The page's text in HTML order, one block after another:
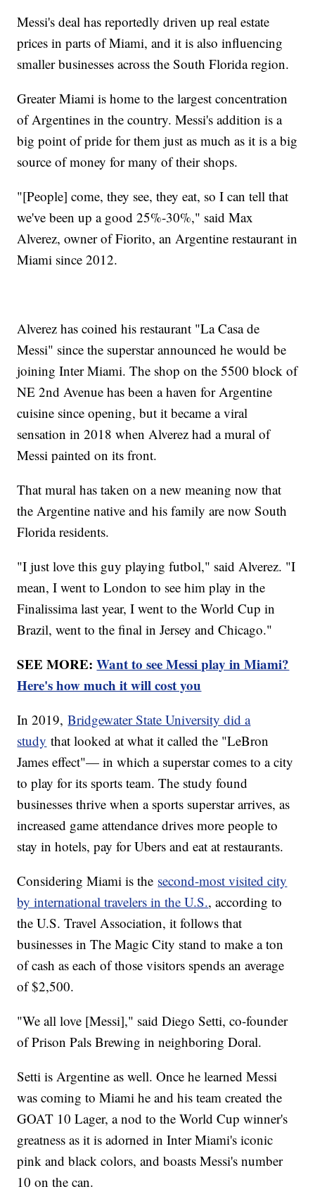
Messi's deal has reportedly driven up real estate
prices in parts of Miami, and it is also influencing
smaller businesses across the South Florida region.
Greater Miami is home to the largest concentration
of Argentines in the country. Messi's addition is a
big point of pride for them just as much as it is a big
source of money for many of their shops.
"[People] come, they see, they eat, so I can tell that
we've been up a good 25%-30%," said Max
Alverez, owner of Fiorito, an Argentine restaurant in
Miami since 2012.
Alverez has coined his restaurant "La Casa de
Messi" since the superstar announced he would be
joining Inter Miami. The shop on the 5500 block of
NE 2nd Avenue has been a haven for Argentine
cuisine since opening, but it became a viral
sensation in 2018 when Alverez had a mural of
Messi painted on its front.
That mural has taken on a new meaning now that
the Argentine native and his family are now South
Florida residents.
"I just love this guy playing futbol," said Alverez. "I
mean, I went to London to see him play in the
Finalissima last year, I went to the World Cup in
Brazil, went to the final in Jersey and Chicago."
SEE MORE:Want to see Messi play in Miami?
Here's how much it will cost you
In 2019,Bridgewater State University did a
study that looked at what it called the "LeBron
James effect"— in which a superstar comes to a city
to play for its sports team. The study found
businesses thrive when a sports superstar arrives, as
increased game attendance drives more people to
stay in hotels, pay for Ubers and eat at restaurants.
Considering Miami is the second-most visited city
by international travelers in the U.S., according to
the U.S. Travel Association, it follows that
businesses in The Magic City stand to make a ton
of cash as each of those visitors spends an average
of $2,500.
"We all love [Messi]," said Diego Setti, co-founder
of Prison Pals Brewing in neighboring Doral.
Setti is Argentine as well. Once he learned Messi
was coming to Miami he and his team created the
GOAT 10 Lager, a nod to the World Cup winner's
greatness as it is adorned in Inter Miami's iconic
pink and black colors, and boasts Messi's number
10 on the can.